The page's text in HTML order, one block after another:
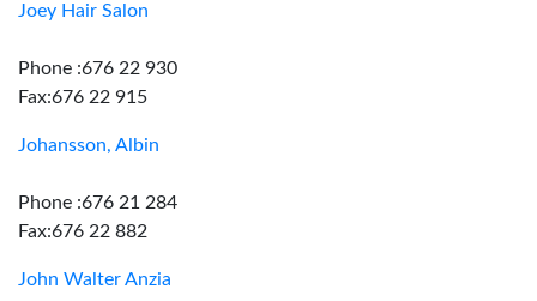
Joey Hair Salon
Phone :676 22 930
Fax:676 22 915
Johansson, Albin
Phone :676 21 284
Fax:676 22 882
John Walter Anzia